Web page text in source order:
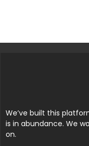
We’ve built this
is in abundance. We
on.